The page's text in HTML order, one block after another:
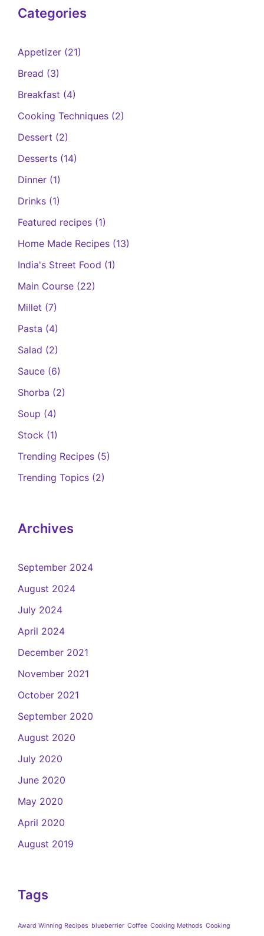
Categories
Appetizer (21)
Bread (3)
Breakfast (4)
Cooking Techniques (2)
Dessert (2)
Desserts (14)
Dinner (1)
Drinks (1)
Featured recipes (1)
Home Made Recipes (13)
India's Street Food (1)
Main Course (22)
Millet (7)
Pasta (4)
Salad (2)
Sauce (6)
Shorba (2)
Soup (4)
Stock (1)
Trending Recipes (5)
Trending Topics (2)
Archives
September 2024
August 2024
July 2024
April 2024
December 2021
November 2021
October 2021
September 2020
August 2020
July 2020
June 2020
May 2020
April 2020
August 2019
Tags
Award Winning Recipes blueberrier Coffee Cooking Methods Cooking